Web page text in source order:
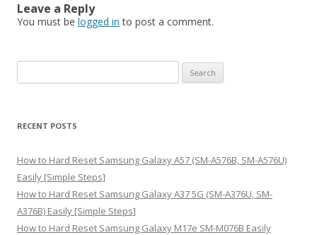
Leave a Reply
You must be logged in to post a comment.
e
r
h
f
o
r
:
RECENT POSTS
How to Hard Reset Samsung Galaxy A57 (SM-A576B, SM-A576U)
Easily [Simple Steps]
How to Hard Reset Samsung Galaxy A37 5G (SM-A376U, SM-
A376B) Easily [Simple Steps]
How to Hard Reset Samsung Galaxy M17e SM-M076B Easily